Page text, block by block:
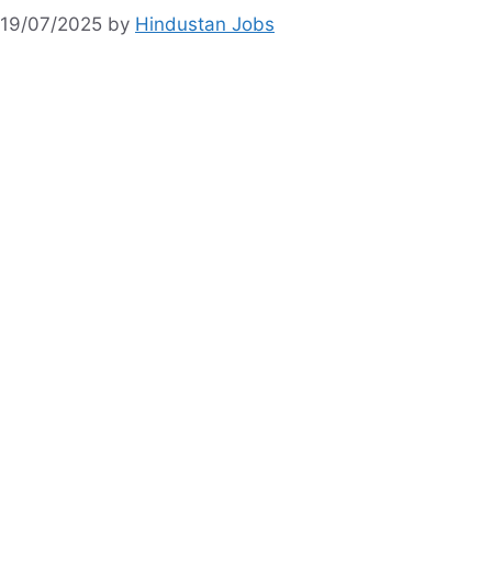
19/07/2025 by Hindustan Jobs